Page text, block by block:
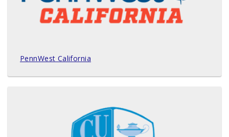
PennWest California